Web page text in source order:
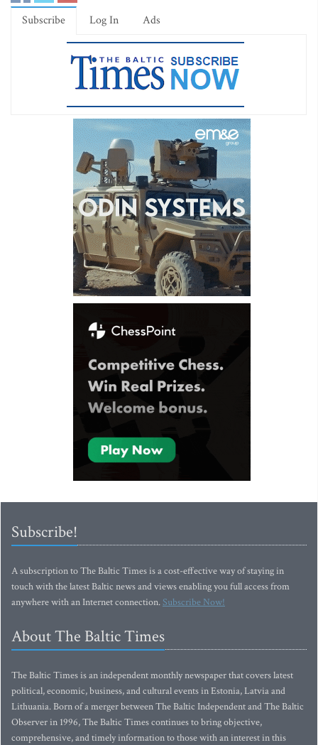
Subscribe Log In Ads
Subscribe!
A subscription to The Baltic Times is a cost-effective way of staying in
touch with the latest Baltic news and views enabling you full access from
anywhere with an Internet connection.Subscribe Now!
About The Baltic Times
The Baltic Times is an independent monthly newspaper that covers latest
political, economic, business, and cultural events in Estonia, Latvia and
Lithuania. Born of a merger between The Baltic Independent and The Baltic
Observer in 1996, The Baltic Times continues to bring objective,
comprehensive, and timely information to those with an interest in this